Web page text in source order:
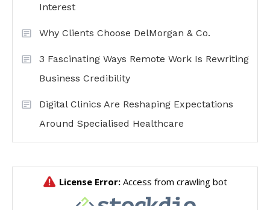
Interest
Why Clients Choose DelMorgan & Co.
3 Fascinating Ways Remote Work Is Rewriting
Business Credibility
Digital Clinics Are Reshaping Expectations
Around Specialised Healthcare